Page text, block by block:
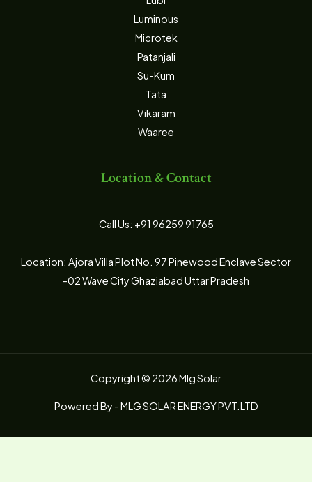
Luminous
Microtek
Patanjali
Su-Kum
Tata
Vikaram
Waaree
Location & Contact
Call Us: +91 96259 91765
Location: Ajora Villa Plot No. 97 Pinewood Enclave Sector
-02 Wave City Ghaziabad Uttar Pradesh
Copyright © 2026 Mlg Solar
Powered By - MLG SOLAR ENERGY PVT.LTD